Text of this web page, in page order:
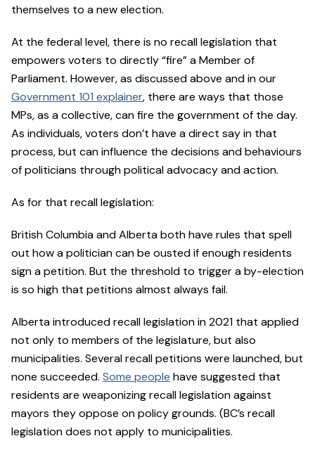
themselves to a new election.
At the federal level, there is no recall legislation that
empowers voters to directly “fire” a Member of
Parliament. However, as discussed above and in our
Government 101 explainer, there are ways that those
MPs, as a collective, can fire the government of the day.
As individuals, voters don’t have a direct say in that
process, but can influence the decisions and behaviours
of politicians through political advocacy and action.
As for that recall legislation:
British Columbia and Alberta both have rules that spell
out how a politician can be ousted if enough residents
sign a petition. But the threshold to trigger a by-election
is so high that petitions almost always fail.
Alberta introduced recall legislation in 2021 that applied
not only to members of the legislature, but also
municipalities. Several recall petitions were launched, but
none succeeded. Some people have suggested that
residents are weaponizing recall legislation against
mayors they oppose on policy grounds. (BC’s recall
legislation does not apply to municipalities.